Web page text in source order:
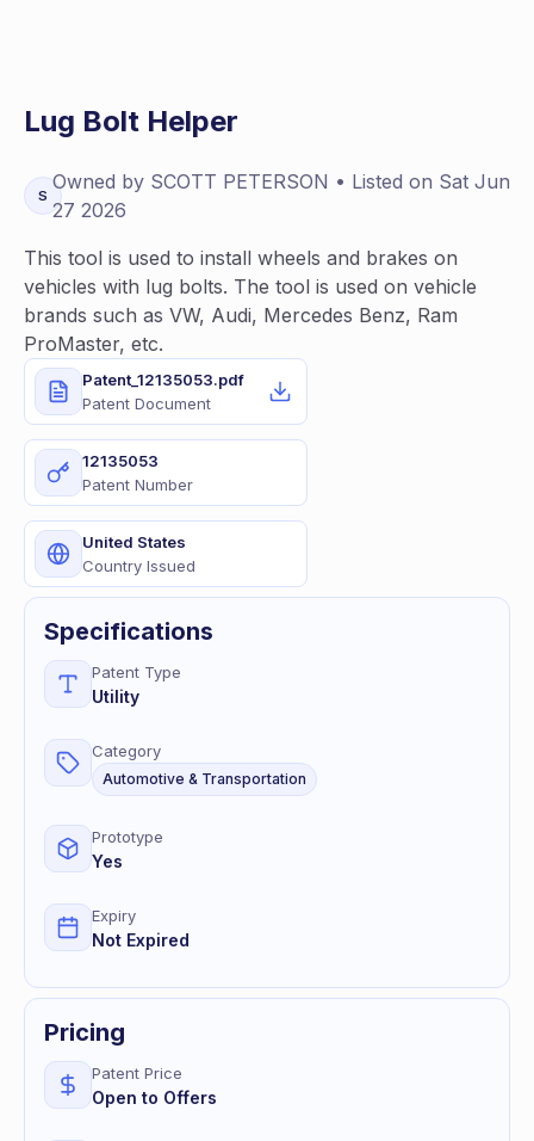
Lug Bolt Helper
S
Owned by SCOTT PETERSON • Listed on Sat Jun
27 2026
This tool is used to install wheels and brakes on
vehicles with lug bolts. The tool is used on vehicle
brands such as VW, Audi, Mercedes Benz, Ram
ProMaster, etc.
Patent_12135053.pdf
Patent Document
12135053
Patent Number
United States
Country Issued
Specifications
Patent Type
Utility
Category
Automotive & Transportation
Prototype
Yes
Expiry
Not Expired
Pricing
Patent Price
Open to Offers